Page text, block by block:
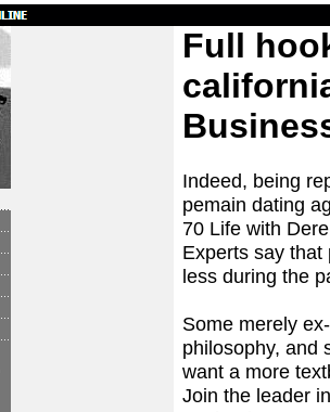
Full
Indeed, being
pemain dating
70 Life with
Experts say
less during the
Some merely
philosophy, and
want a more
Join the leader